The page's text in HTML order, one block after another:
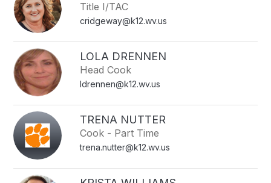
Title I/TAC
cridgeway@k12.wv.us
LOLA DRENNEN
Head Cook
ldrennen@k12.wv.us
TRENA NUTTER
Cook - Part Time
trena.nutter@k12.wv.us